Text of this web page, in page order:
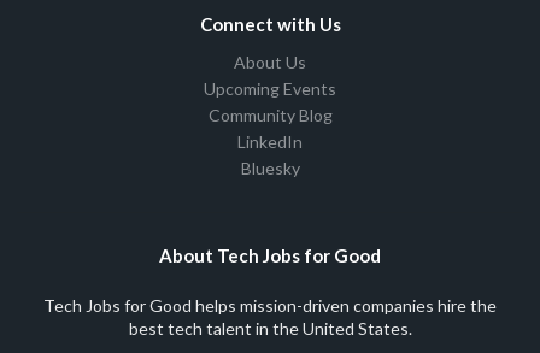
Connect with Us
About Us
Upcoming Events
Community Blog
LinkedIn
Bluesky
About Tech Jobs for Good
Tech Jobs for Good helps mission-driven companies hire the
best tech talent in the United States.